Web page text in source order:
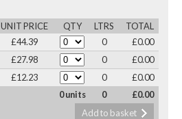
UNIT PRICE QTY LTRS
TOTAL
£44.39 0
£0.00
£27.98 0
£0.00
£12.23 0
£0.00
0 units 0
£0.00
Add to basket